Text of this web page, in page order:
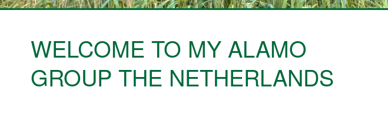
WELCOME TO MY ALAMO
GROUP THE NETHERLANDS